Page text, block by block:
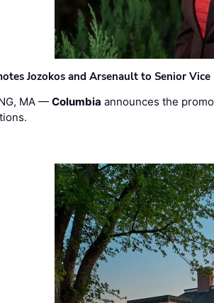
Jozokos and Arsenault to Senior
MA —Columbia announces the